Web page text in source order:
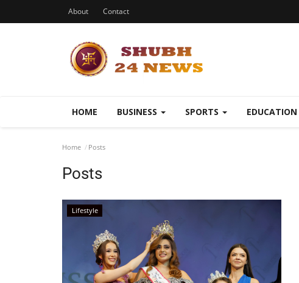
About Contact
HOME BUSINESS SPORTS EDUCATION
Home Posts
Posts
Lifestyle